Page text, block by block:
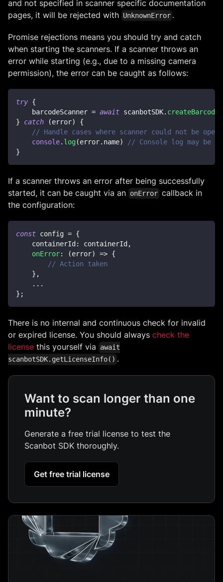
and not specified in scanner specific documentation
pages, it will be rejected with UnknownError .
Promise rejections means you should try and catch
when starting the scanners. If a scanner throws an
error while starting (e.g., due to a missing camera
permission), the error can be caught as follows:
try {
    barcodeScanner
= await scanbotSDK.
}
catch (error)
{
// Handle cases where scanner could not be
console. log(error. name)
// Console log may be
}
If a scanner throws an error after being successfully
started, it can be caught via an onError callback in
the configuration:
const config = {
    containerId
: containerId ,
onError: (error) => {
// Action taken
} ,
...
} ;
There is no internal and continuous check for invalid
or expired license. You should always check the
license this yourself via
await
scanbotSDK.getLicenseInfo() .
Want to scan longer than one
minute?
Generate a free trial license to test the
Scanbot SDK thoroughly.
Get free trial license